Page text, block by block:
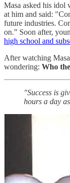
Masa asked his idol
at him and said:
future industries.
on.” Soon after,
high school and
After watching Masa
wondering: Who
"Success is
hours a day